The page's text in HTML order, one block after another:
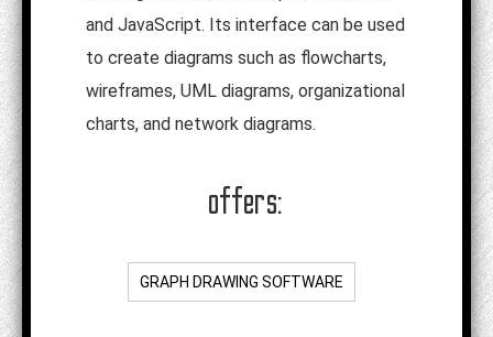
and JavaScript. Its interface can be used
to create diagrams such as flowcharts,
wireframes, UML diagrams, organizational
charts, and network diagrams.
offers:
GRAPH DRAWING SOFTWARE